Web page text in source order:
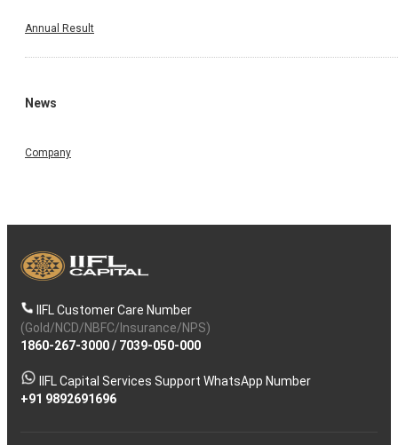
Annual Result
News
Company
IIFL Customer Care Number
(Gold/NCD/NBFC/Insurance/NPS)
1860-267-3000/ 7039-050-000
IIFL Capital Services Support WhatsApp Number
+91 9892691696